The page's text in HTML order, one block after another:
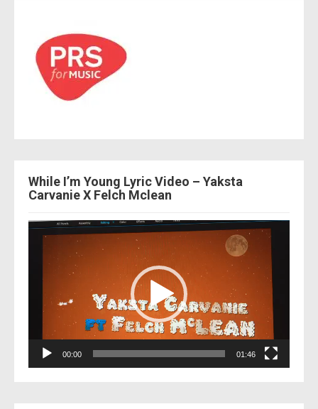
While I’m Young Lyric Video – Yaksta
Carvanie X Felch Mclean
Video
Player
00:00 01:46